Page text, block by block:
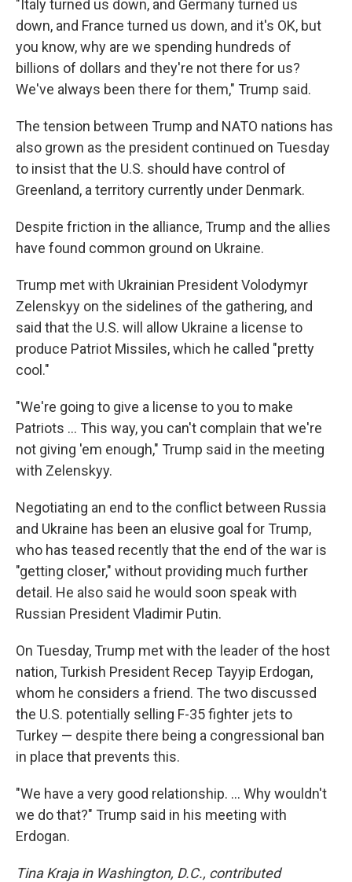
"Italy turned us down, and Germany turned us
down, and France turned us down, and it's OK, but
you know, why are we spending hundreds of
billions of dollars and they're not there for us?
We've always been there for them," Trump said.
The tension between Trump and NATO nations has
also grown as the president continued on Tuesday
to insist that the U.S. should have control of
Greenland, a territory currently under Denmark.
Despite friction in the alliance, Trump and the allies
have found common ground on Ukraine.
Trump met with Ukrainian President Volodymyr
Zelenskyy on the sidelines of the gathering, and
said that the U.S. will allow Ukraine a license to
produce Patriot Missiles, which he called "pretty
cool."
"We're going to give a license to you to make
‌Patriots … This way, you can't complain that we're
not giving 'em enough," Trump said in the meeting
with Zelenskyy.
Negotiating an end to the conflict between Russia
and Ukraine has been an elusive goal for Trump,
who has teased recently that the end of the war is
"getting closer," without providing much further
detail. He also said he would soon speak with
Russian President Vladimir Putin.
On Tuesday, Trump met with the leader of the host
nation, Turkish President Recep Tayyip Erdogan,
whom he considers a friend. The two discussed
the U.S. potentially selling F-35 fighter jets to
Turkey — despite there being a congressional ban
in place that prevents this.
"We have a very good relationship. … Why wouldn't
we do that?" Trump said in his meeting with
Erdogan.
Tina Kraja in Washington, D.C., contributed